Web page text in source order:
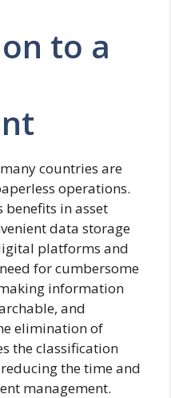
to a
countries are
operations.
in asset
data storage
platforms and
for cumbersome
information
and
elimination of
the classification
the time and
management.